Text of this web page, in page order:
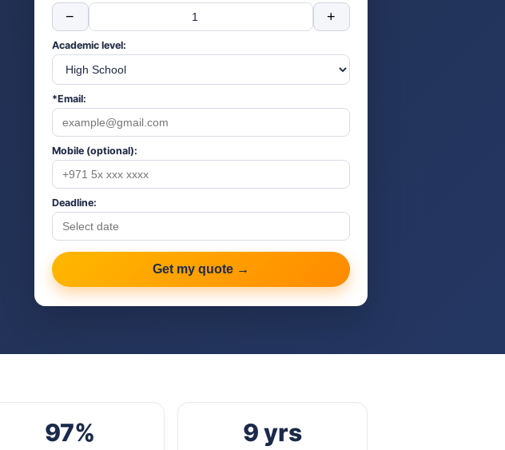
− +
Academic level:
*Email:
Mobile (optional):
Deadline:
Get my quote →
97% 9 yrs